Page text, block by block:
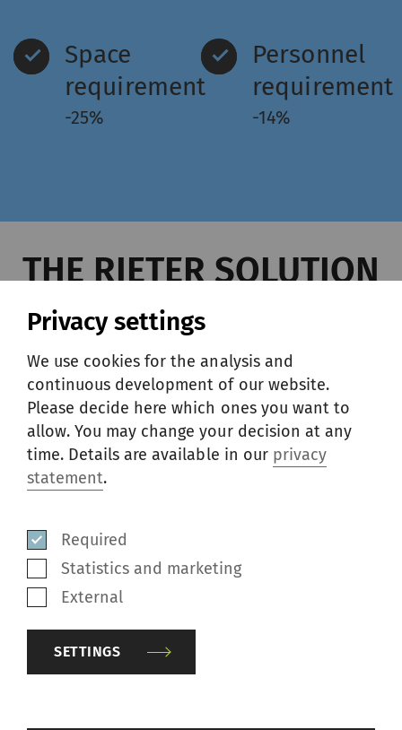
Space
requirement
-25%
Personnel
requirement
-14%
THE RIETER SOLUTION
Basis of calculation
Raw material utilization
Energy consumption
Personnel requirement
Additional cash flow
Privacy settings
We use cookies for the analysis and
continuous development of our website.
Please decide here which ones you want to
allow. You may change your decision at any
time. Details are available in our privacy
statement.
Required
Statistics and marketing
External
SETTINGS